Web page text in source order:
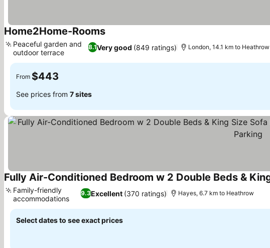
Home2Home-Rooms
8.1Very good (849 ratings)
Peaceful garden and
outdoor terrace
London, 14.1 km to Heathrow
From $443
See prices from 7 sites
9.3Excellent (370 ratings)
Family-friendly
accommodations
Hayes, 6.7 km to Heathrow
Select dates to see exact prices